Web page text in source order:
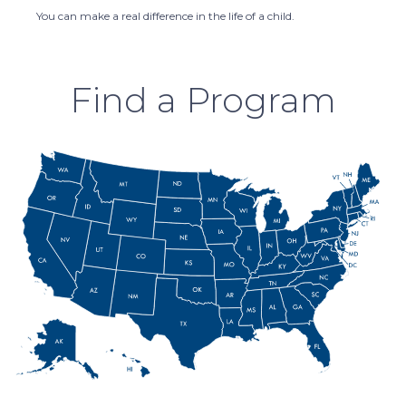
You can make a real difference in the life of a child.
Find a Program